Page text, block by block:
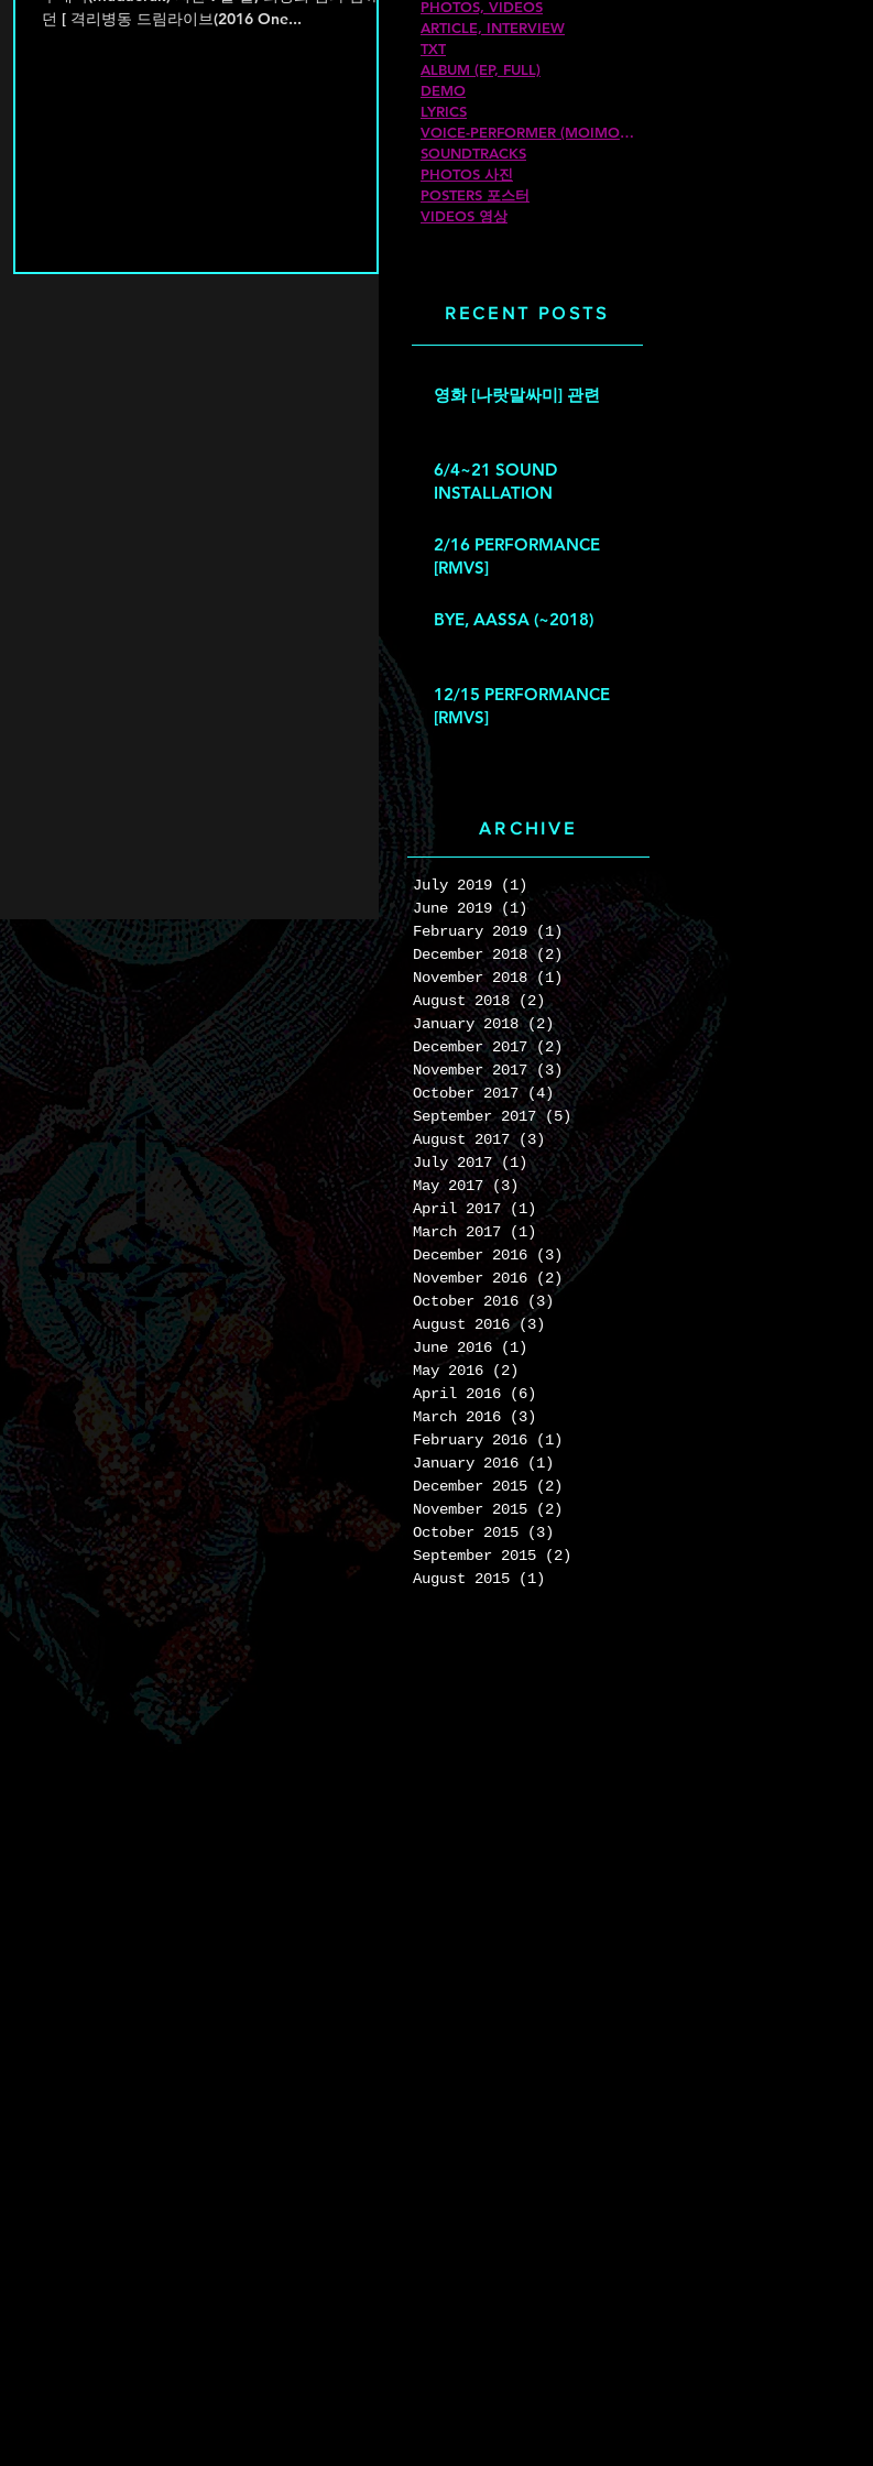
PHOTOS, VIDEOS
ARTICLE, INTERVIEW
TXT
ALBUM (EP, FULL)
DEMO
LYRICS
VOICE-PERFORMER (MOIMOIROM)
SOUNDTRACKS
PHOTOS 사진
POSTERS 포스터
VIDEOS 영상
RECENT POSTS
영화 [나랏말싸미] 관련
6/4~21 SOUND
INSTALLATION
2/16 PERFORMANCE
[RMVS]
BYE, AASSA (~2018)
12/15 PERFORMANCE
[RMVS]
ARCHIVE
July 2019 (1)
1 post
June 2019
(1)1 post
February 2019
(1)1 post
December 2018 (2) 2 posts
November 2018 (1)1 post
August 2018
(2) 2 posts
January 2018 (2)2 posts
December 2017
(2)2 posts
November 2017
(3) 3 posts
October 2017
(4)4 posts
September 2017 (5)5 posts
August 2017
(3) 3 posts
July 2017 (1)1 post
May 2017
(3) 3 posts
April 2017
(1)
1 post
March 2017
(1)
December 2016
(3)
3 posts
November 2016
(2)2 posts
October 2016
(3)
August 2016 (3)
June 2016
(1)
May 2016
(2)
April 2016
(6)
March 2016
(3)
February 2016
(1)
January 2016
(1)
December 2015
(2)
November 2015
(2)
October 2015
(3)
September 2015
(2)
August 2015
(1)
던 [ 격리병동 드림라이브(2016 One...